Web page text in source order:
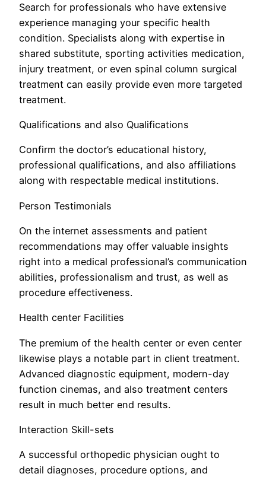
Search for professionals who have extensive
experience managing your specific health
condition. Specialists along with expertise in
shared substitute, sporting activities medication,
injury treatment, or even spinal column surgical
treatment can easily provide even more targeted
treatment.
Qualifications and also Qualifications
Confirm the doctor’s educational history,
professional qualifications, and also affiliations
along with respectable medical institutions.
Person Testimonials
On the internet assessments and patient
recommendations may offer valuable insights
right into a medical professional’s communication
abilities, professionalism and trust, as well as
procedure effectiveness.
Health center Facilities
The premium of the health center or even center
likewise plays a notable part in client treatment.
Advanced diagnostic equipment, modern-day
function cinemas, and also treatment centers
result in much better end results.
Interaction Skill-sets
A successful orthopedic physician ought to
detail diagnoses, procedure options, and